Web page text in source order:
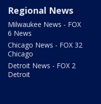
Regional News
Milwaukee News - FOX
6 News
Chicago News - FOX 32
Chicago
Detroit News - FOX 2
Detroit